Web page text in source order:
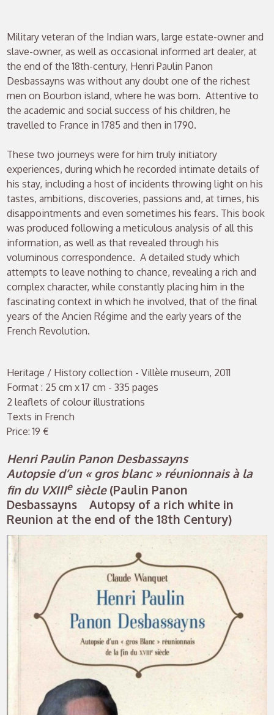
Military veteran of the Indian wars, large estate-owner and
slave-owner, as well as occasional informed art dealer, at
the end of the 18th-century, Henri Paulin Panon
Desbassayns was without any doubt one of the richest
men on Bourbon island, where he was born. Attentive to
the academic and social success of his children, he
travelled to France in 1785 and then in 1790.
These two journeys were for him truly initiatory
experiences, during which he recorded intimate details of
his stay, including a host of incidents throwing light on his
tastes, ambitions, discoveries, passions and, at times, his
disappointments and even sometimes his fears. This book
was produced following a meticulous analysis of all this
information, as well as that revealed through his
voluminous correspondence. A detailed study which
attempts to leave nothing to chance, revealing a rich and
complex character, while constantly placing him in the
fascinating context in which he involved, that of the final
years of the Ancien Régime and the early years of the
French Revolution.
Heritage / History collection - Villèle museum, 2011
Format : 25 cm x 17 cm - 335 pages
2 leaflets of colour illustrations
Texts in French
Price: 19 €
Henri Paulin Panon Desbassayns
Autopsie d’un « gros blanc » réunionnais à la
fin du VXIIIesiècle(Paulin Panon
Desbassayns Autopsy of a rich white in
Reunion at the end of the 18th Century)